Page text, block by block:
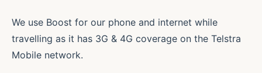
We use Boost for our phone and internet while
travelling as it has 3G & 4G coverage on the Telstra
Mobile network.